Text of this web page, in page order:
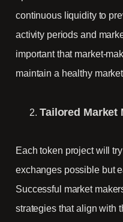
continuous liquidity to
activity periods and
important that market-
maintain a healthy
Tailored Market
Each token project will
exchanges possible but
Successful market
strategies that align with